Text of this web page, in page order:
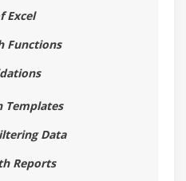
Pivot tables
Excel
Functions
Templates
Data
Reports